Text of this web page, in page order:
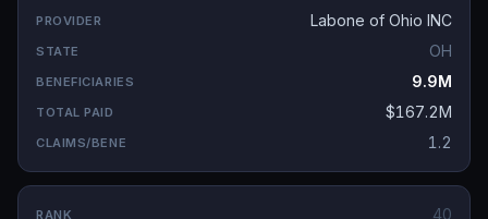
Labone of Ohio INC
OH
9.9M
$167.2M
1.2
40